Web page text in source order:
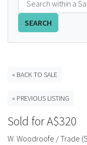
SEARCH
« BACK TO SALE
« PREVIOUS LISTING
Sold for A$320
W. Woodroofe / Trade